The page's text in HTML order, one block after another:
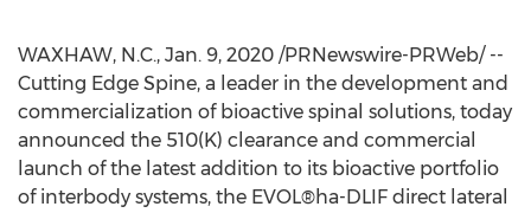
WAXHAW, N.C., Jan. 9, 2020 /PRNewswire-PRWeb/ --
Cutting Edge Spine, a leader in the development and
commercialization of bioactive spinal solutions, today
announced the 510(K) clearance and commercial
launch of the latest addition to its bioactive portfolio
of interbody systems, the EVOL®ha-DLIF direct lateral